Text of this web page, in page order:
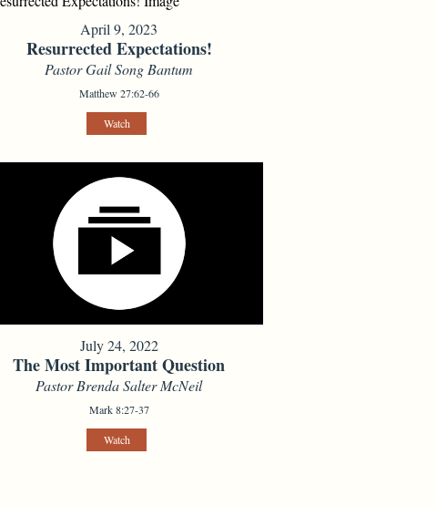
April 9, 2023
Resurrected Expectations!
Pastor Gail Song Bantum
Matthew 27:62-66
Watch
July 24, 2022
The Most Important Question
Pastor Brenda Salter McNeil
Mark 8:27-37
Watch